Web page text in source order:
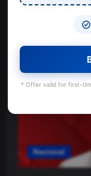
Nacional
* Offer valid for first-